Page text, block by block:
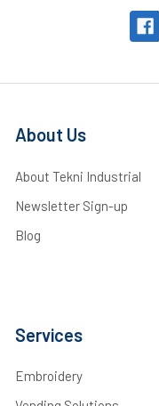
About Us
About Tekni Industrial
Newsletter Sign-up
Blog
Services
Embroidery